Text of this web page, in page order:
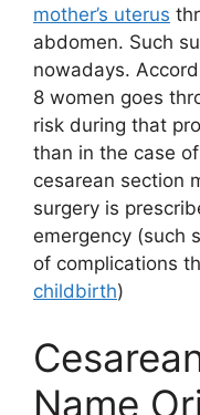
mother’s uterus
abdomen. Such
nowadays.
8 women goes
risk during that
than in the case
cesarean section
surgery is
emergency (such
of complications
childbirth)
Name